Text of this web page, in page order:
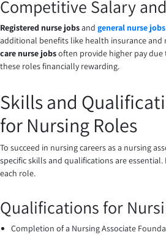
Competitive Salary
Registered nurse jobsand general nurse jobs
additional benefits like health insurance and
care nurse jobsoften provide higher pay
these roles financially rewarding.
Skills and
for Nursing Roles
To succeed in nursing careers as a nursing
specific skills and qualifications are essential.
each role.
Qualifications for
Completion of a Nursing Associate